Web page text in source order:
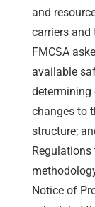
and
carriers and
FMCSA
available
determining
changes to
structure;
Notice of